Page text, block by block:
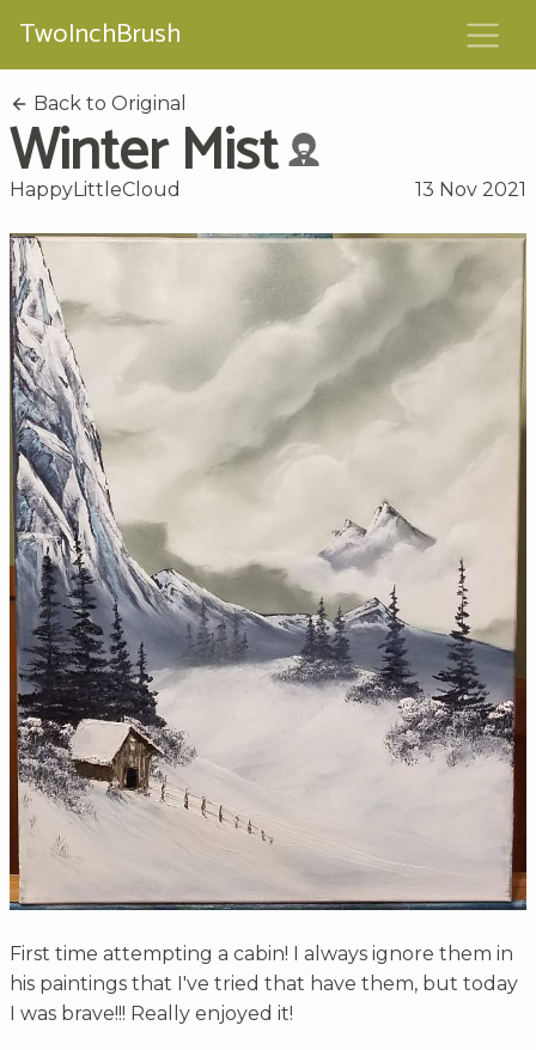
TwoInchBrush
Back to Original
Winter Mist
HappyLittleCloud 13 Nov 2021
First time attempting a cabin! I always ignore them in
his paintings that I've tried that have them, but today
I was brave!!! Really enjoyed it!